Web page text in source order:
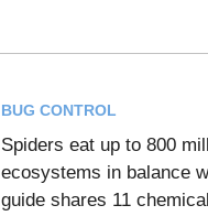
BUG CONTROL
Spiders eat up to 800
ecosystems in balance
guide shares 11